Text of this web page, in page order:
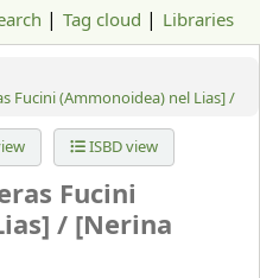
Tag cloud Libraries
Fucini (Ammonoidea) nel Lias] /
ISBD view
Fucini
/ [Nerina